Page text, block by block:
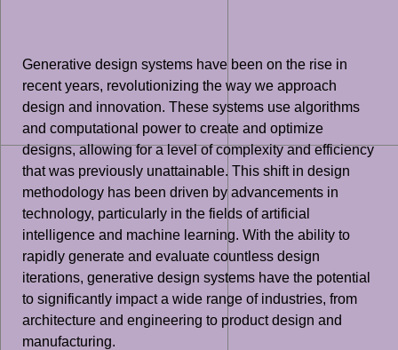
Generative design systems have been on the rise in
recent years, revolutionizing the way we approach
design and innovation. These systems use algorithms
and computational power to create and optimize
designs, allowing for a level of complexity and efficiency
that was previously unattainable. This shift in design
methodology has been driven by advancements in
technology, particularly in the fields of artificial
intelligence and machine learning. With the ability to
rapidly generate and evaluate countless design
iterations, generative design systems have the potential
to significantly impact a wide range of industries, from
architecture and engineering to product design and
manufacturing.